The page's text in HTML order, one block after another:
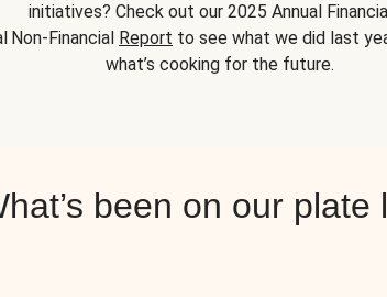
initiatives? Check out our 2025 Annual
Non-Financial Report to see what we did last
what’s cooking for the future.
been on our plate